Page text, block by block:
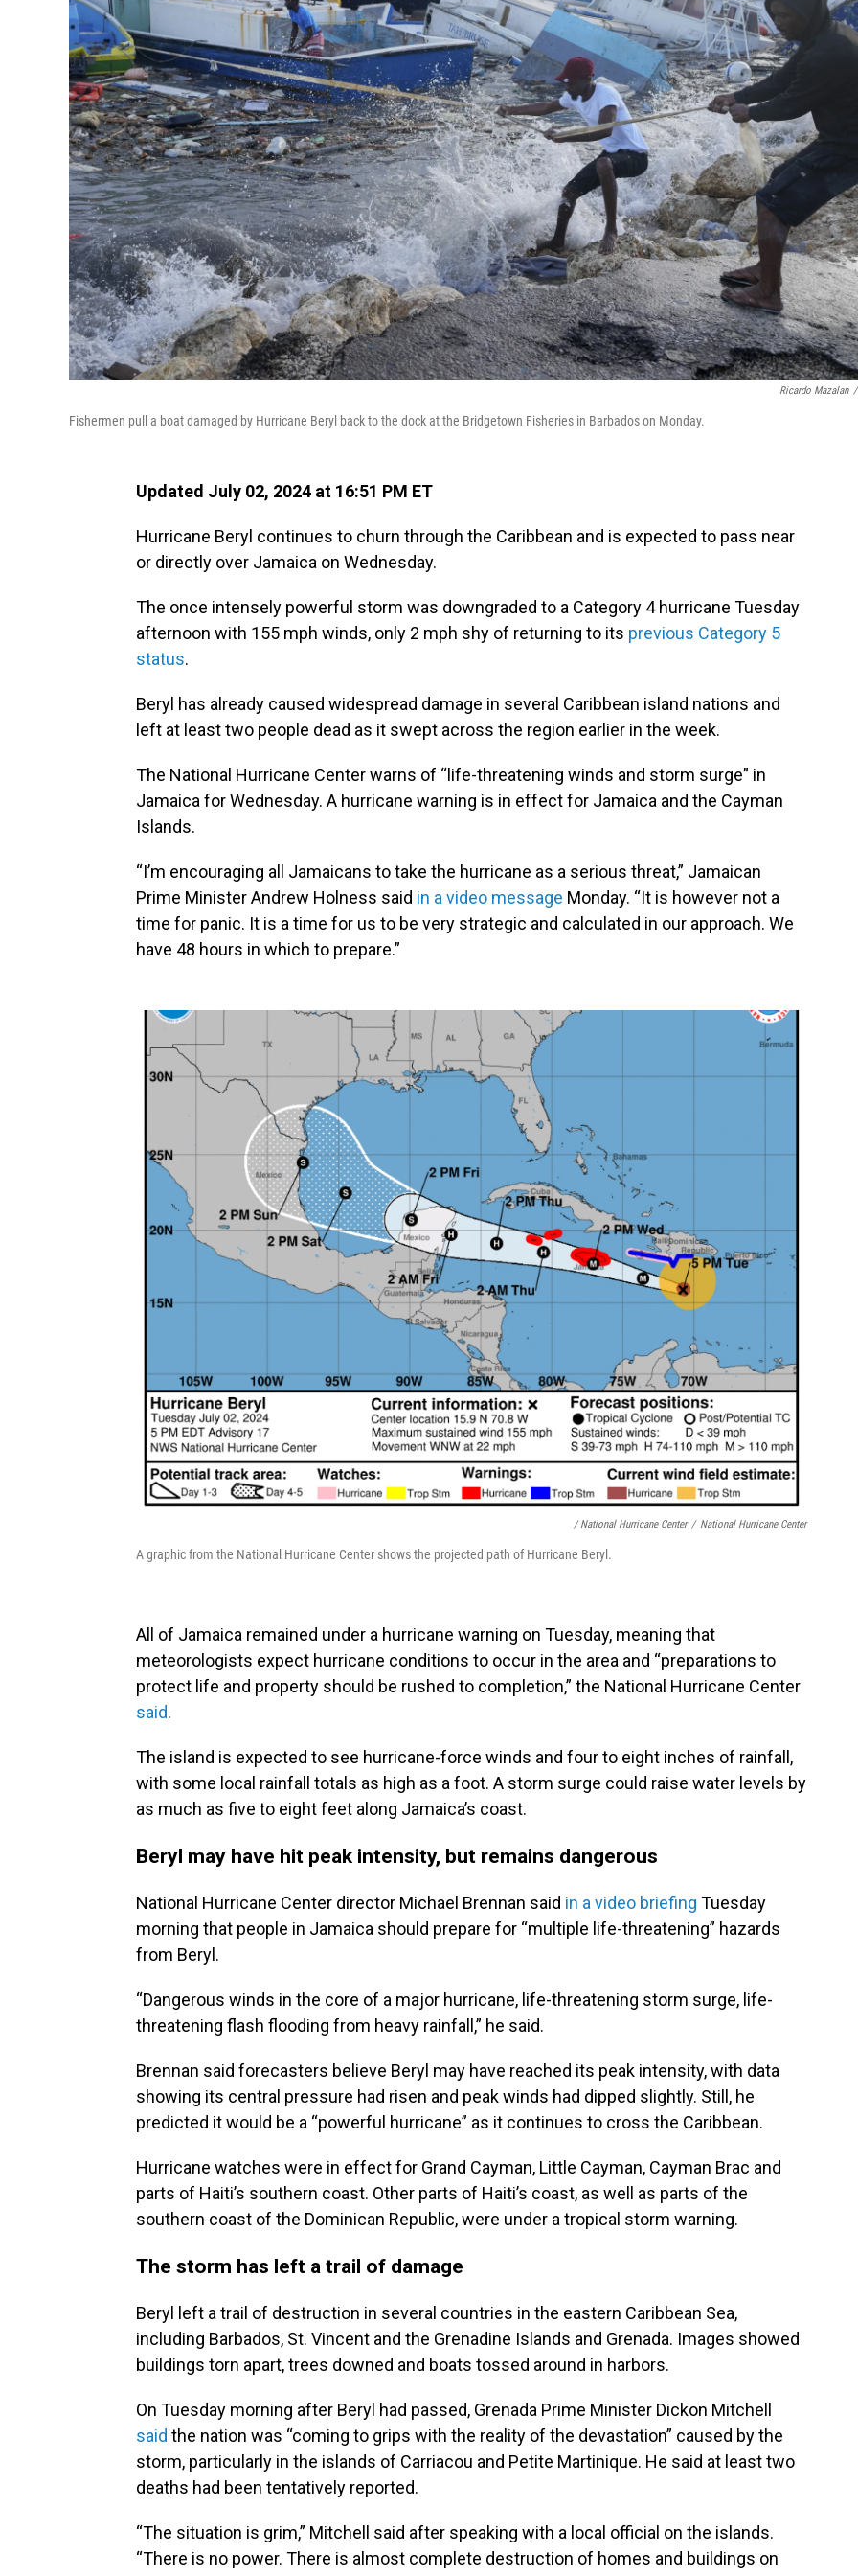
Ricardo Mazalan /
Fishermen pull a boat damaged by Hurricane Beryl back to the dock at the Bridgetown Fisheries in Barbados on Monday.
Updated July 02, 2024 at 16:51 PM ET
Hurricane Beryl continues to churn through the Caribbean and is expected to pass near
or directly over Jamaica on Wednesday.
The once intensely powerful storm was downgraded to a Category 4 hurricane Tuesday
afternoon with 155 mph winds, only 2 mph shy of returning to its previous Category 5
status.
Beryl has already caused widespread damage in several Caribbean island nations and
left at least two people dead as it swept across the region earlier in the week.
The National Hurricane Center warns of “life-threatening winds and storm surge” in
Jamaica for Wednesday. A hurricane warning is in effect for Jamaica and the Cayman
Islands.
“I’m encouraging all Jamaicans to take the hurricane as a serious threat,” Jamaican
Prime Minister Andrew Holness said in a video message Monday. “It is however not a
time for panic. It is a time for us to be very strategic and calculated in our approach. We
have 48 hours in which to prepare.”
/ National Hurricane Center / National Hurricane Center
A graphic from the National Hurricane Center shows the projected path of Hurricane Beryl.
All of Jamaica remained under a hurricane warning on Tuesday, meaning that
meteorologists expect hurricane conditions to occur in the area and “preparations to
protect life and property should be rushed to completion,” the National Hurricane Center
said.
The island is expected to see hurricane-force winds and four to eight inches of rainfall,
with some local rainfall totals as high as a foot. A storm surge could raise water levels by
as much as five to eight feet along Jamaica’s coast.
Beryl may have hit peak intensity, but remains dangerous
National Hurricane Center director Michael Brennan said in a video briefing Tuesday
morning that people in Jamaica should prepare for “multiple life-threatening” hazards
from Beryl.
“Dangerous winds in the core of a major hurricane, life-threatening storm surge, life-
threatening flash flooding from heavy rainfall,” he said.
Brennan said forecasters believe Beryl may have reached its peak intensity, with data
showing its central pressure had risen and peak winds had dipped slightly. Still, he
predicted it would be a “powerful hurricane” as it continues to cross the Caribbean.
Hurricane watches were in effect for Grand Cayman, Little Cayman, Cayman Brac and
parts of Haiti’s southern coast. Other parts of Haiti’s coast, as well as parts of the
southern coast of the Dominican Republic, were under a tropical storm warning.
The storm has left a trail of damage
Beryl left a trail of destruction in several countries in the eastern Caribbean Sea,
including Barbados, St. Vincent and the Grenadine Islands and Grenada. Images showed
buildings torn apart, trees downed and boats tossed around in harbors.
On Tuesday morning after Beryl had passed, Grenada Prime Minister Dickon Mitchell
said the nation was “coming to grips with the reality of the devastation” caused by the
storm, particularly in the islands of Carriacou and Petite Martinique. He said at least two
deaths had been tentatively reported.
“The situation is grim,” Mitchell said after speaking with a local official on the islands.
“There is no power. There is almost complete destruction of homes and buildings on